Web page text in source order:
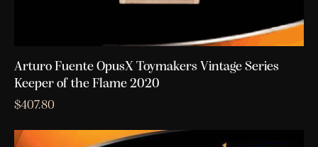
Arturo Fuente OpusX Toymakers Vintage Series
Keeper of the Flame 2020
$407.80